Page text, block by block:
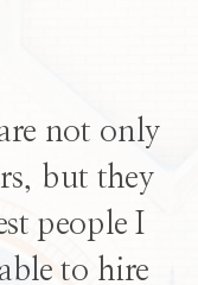
not only
but they
people I
to hire